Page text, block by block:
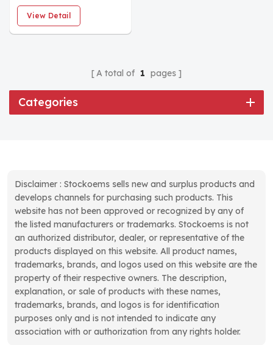
Position Monitor
View Detail
A total of 1 pages
Categories
Disclaimer : Stockoems sells new and surplus products and
develops channels for purchasing such products. This
website has not been approved or recognized by any of
the listed manufacturers or trademarks. Stockoems is not
an authorized distributor, dealer, or representative of the
products displayed on this website. All product names,
trademarks, brands, and logos used on this website are the
property of their respective owners. The description,
explanation, or sale of products with these names,
trademarks, brands, and logos is for identification
purposes only and is not intended to indicate any
association with or authorization from any rights holder.